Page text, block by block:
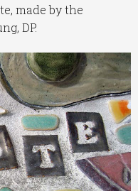
made by the
DP.